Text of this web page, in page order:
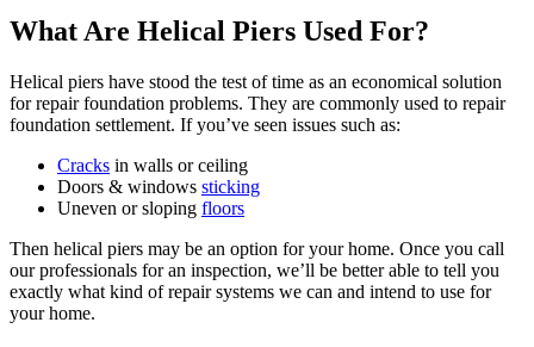
What Are Helical Piers Used For?
Helical piers have stood the test of time as an economical solution
for repair foundation problems. They are commonly used to repair
foundation settlement. If you’ve seen issues such as:
Cracks in walls or ceiling
Doors & windows sticking
Uneven or sloping floors
Then helical piers may be an option for your home. Once you call
our professionals for an inspection, we’ll be better able to tell you
exactly what kind of repair systems we can and intend to use for
your home.